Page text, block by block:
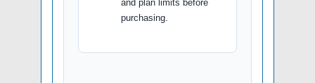
and plan limits before
purchasing.